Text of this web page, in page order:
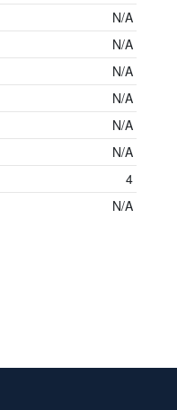
N/A
N/A
N/A
N/A
N/A
N/A
4
N/A